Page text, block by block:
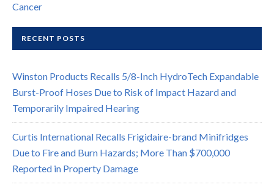
Cancer
RECENT POSTS
Winston Products Recalls 5/8-Inch HydroTech Expandable
Burst-Proof Hoses Due to Risk of Impact Hazard and
Temporarily Impaired Hearing
Curtis International Recalls Frigidaire-brand Minifridges
Due to Fire and Burn Hazards; More Than $700,000
Reported in Property Damage